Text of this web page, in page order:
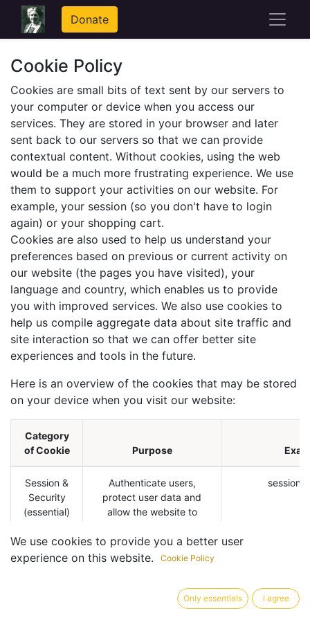
Donate
Cookie Policy
Cookies are small bits of text sent by our servers to
your computer or device when you access our
services. They are stored in your browser and later
sent back to our servers so that we can provide
contextual content. Without cookies, using the web
would be a much more frustrating experience. We use
them to support your activities on our website. For
example, your session (so you don't have to login
again) or your shopping cart.
Cookies are also used to help us understand your
preferences based on previous or current activity on
our website (the pages you have visited), your
language and country, which enables us to provide
you with improved services. We also use cookies to
help us compile aggregate data about site traffic and
site interaction so that we can offer better site
experiences and tools in the future.
Here is an overview of the cookies that may be stored
on your device when you visit our website:
Category
of Cookie
Purpose
Session &
Security
(essential)
Authenticate users,
protect user data and
allow the website to
expects, such as
maintaining the content of
The website will not work
We use cookies to provide you a better user
experience on this website.
Cookie Policy
Only essentials I agree